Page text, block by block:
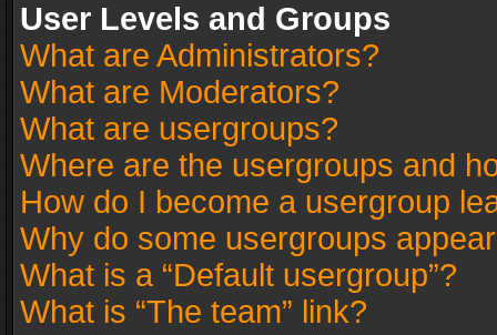
User Levels and Groups
What are Administrators?
What are Moderators?
What are usergroups?
Where are the usergroups and
How do I become a usergroup
Why do some usergroups
What is a “Default usergroup”?
What is “The team” link?